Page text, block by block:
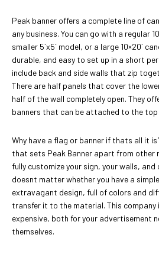
Peak banner offers a complete line of
any business. You can go with a regular
smaller 5`x5` model, or a large 10×20`
durable, and easy to set up in a short
include back and side walls that zip
There are half panels that cover the
half of the wall completely open. They
banners that can be attached to the
Why have a flag or banner if thats all it
that sets Peak Banner apart from other
fully customize your sign, your walls, and
doesnt matter whether you have a
extravagant design, full of colors and
transfer it to the material. This company
expensive, both for your advertisement
themselves.